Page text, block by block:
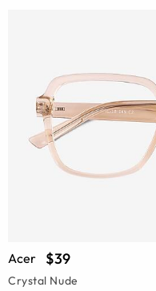
Acer $39
Crystal Nude